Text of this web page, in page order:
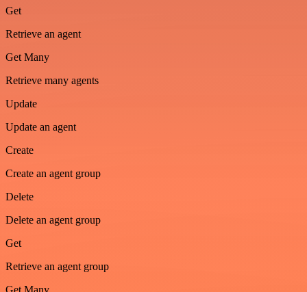
Get
Retrieve an agent
Get Many
Retrieve many agents
Update
Update an agent
Create
Create an agent group
Delete
Delete an agent group
Get
Retrieve an agent group